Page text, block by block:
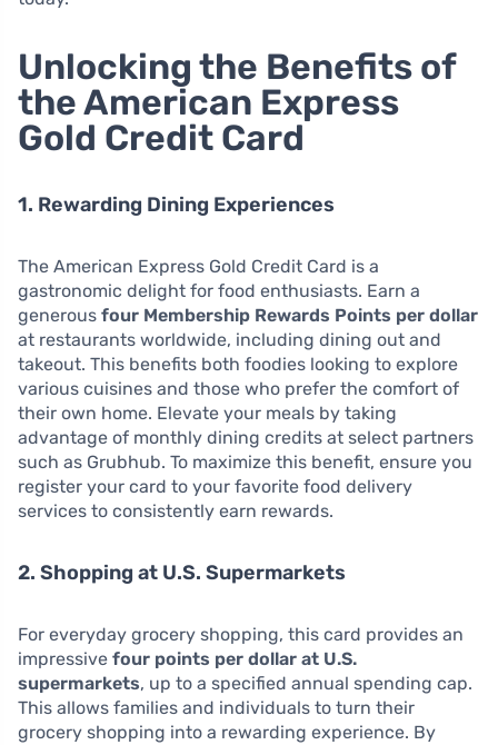
Unlocking the Benefits of
the American Express
Gold Credit Card
1. Rewarding Dining Experiences
The American Express Gold Credit Card is a
gastronomic delight for food enthusiasts. Earn a
generous four Membership Rewards Points per dollar
at restaurants worldwide, including dining out and
takeout. This benefits both foodies looking to explore
various cuisines and those who prefer the comfort of
their own home. Elevate your meals by taking
advantage of monthly dining credits at select partners
such as Grubhub. To maximize this benefit, ensure you
register your card to your favorite food delivery
services to consistently earn rewards.
2. Shopping at U.S. Supermarkets
For everyday grocery shopping, this card provides an
impressive four points per dollar at U.S.
supermarkets, up to a specified annual spending cap.
This allows families and individuals to turn their
grocery shopping into a rewarding experience. By